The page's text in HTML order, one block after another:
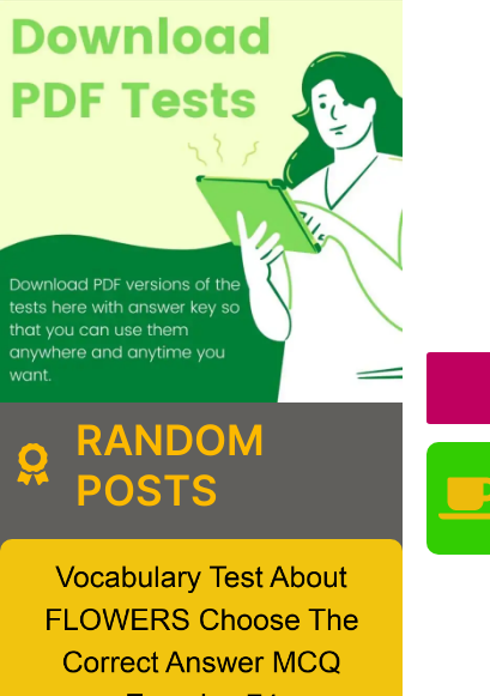
RANDOM
POSTS